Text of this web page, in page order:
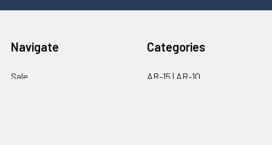
Navigate
Sale
Categories
AR-15 | AR-10